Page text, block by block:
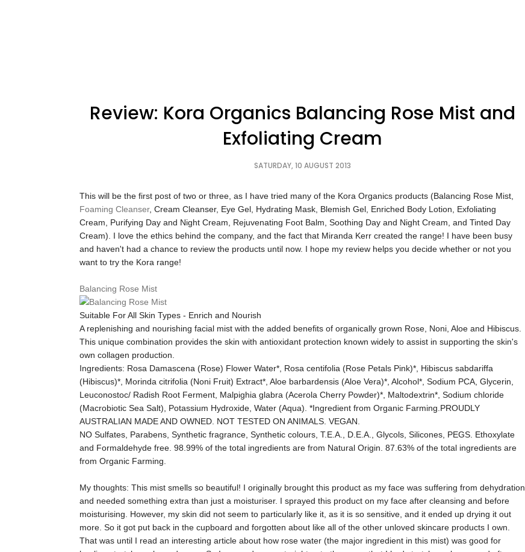
Review: Kora Organics Balancing Rose Mist and
Exfoliating Cream
SATURDAY, 10 AUGUST 2013
This will be the first post of two or three, as I have tried many of the Kora Organics products (Balancing Rose Mist,
Foaming Cleanser, Cream Cleanser, Eye Gel, Hydrating Mask, Blemish Gel, Enriched Body Lotion, Exfoliating
Cream, Purifying Day and Night Cream, Rejuvenating Foot Balm, Soothing Day and Night Cream, and Tinted Day
Cream). I love the ethics behind the company, and the fact that Miranda Kerr created the range! I have been busy
and haven't had a chance to review the products until now. I hope my review helps you decide whether or not you
want to try the Kora range!
Balancing Rose Mist
Suitable For All Skin Types - Enrich and Nourish
A replenishing and nourishing facial mist with the added benefits of organically grown Rose, Noni, Aloe and Hibiscus.
This unique combination provides the skin with antioxidant protection known widely to assist in supporting the skin's
own collagen production.
Ingredients: Rosa Damascena (Rose) Flower Water*, Rosa centifolia (Rose Petals Pink)*, Hibiscus sabdariffa
(Hibiscus)*, Morinda citrifolia (Noni Fruit) Extract*, Aloe barbardensis (Aloe Vera)*, Alcohol*, Sodium PCA, Glycerin,
Leuconostoc/ Radish Root Ferment, Malpighia glabra (Acerola Cherry Powder)*, Maltodextrin*, Sodium chloride
(Macrobiotic Sea Salt), Potassium Hydroxide, Water (Aqua). *Ingredient from Organic Farming.PROUDLY
AUSTRALIAN MADE AND OWNED. NOT TESTED ON ANIMALS. VEGAN.
NO Sulfates, Parabens, Synthetic fragrance, Synthetic colours, T.E.A., D.E.A., Glycols, Silicones, PEGS. Ethoxylate
and Formaldehyde free. 98.99% of the total ingredients are from Natural Origin. 87.63% of the total ingredients are
from Organic Farming.
My thoughts: This mist smells so beautiful! I originally brought this product as my face was suffering from dehydration
and needed something extra than just a moisturiser. I sprayed this product on my face after cleansing and before
moisturising. However, my skin did not seem to particularly like it, as it is so sensitive, and it ended up drying it out
more. So it got put back in the cupboard and forgotten about like all of the other unloved skincare products I own.
That was until I read an interesting article about how rose water (the major ingredient in this mist) was good for